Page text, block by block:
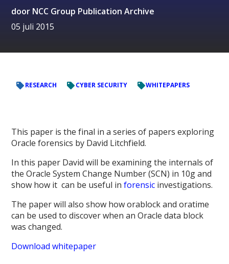
door NCC Group Publication Archive
05 juli 2015
RESEARCH CYBER SECURITY WHITEPAPERS
This paper is the final in a series of papers exploring
Oracle forensics by David Litchfield.
In this paper David will be examining the internals of
the Oracle System Change Number (SCN) in 10g and
show how it can be useful inforensic investigations.
The paper will also show how orablock and oratime
can be used to discover when an Oracle data block
was changed.
Download whitepaper